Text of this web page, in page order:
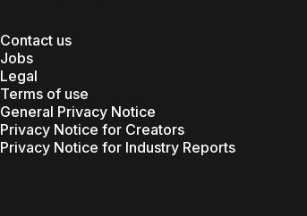
Contact us
Jobs
Legal
Terms of use
General Privacy Notice
Privacy Notice for Creators
Privacy Notice for Industry Reports